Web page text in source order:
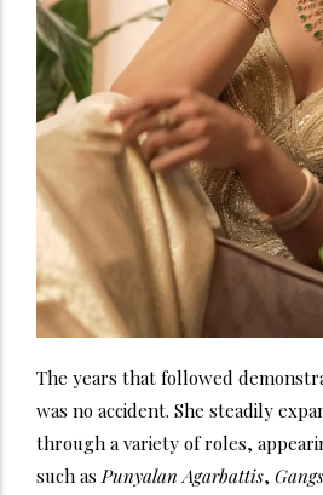
The years that followed
was no accident. She steadily
through a variety of roles,
such asPunyalan Agarbattis,